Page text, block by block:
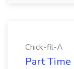
Chick-fil-A
Part Time